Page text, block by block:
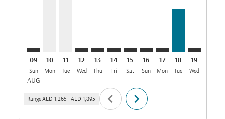
09
Sun
AUG
10
Mon
11
Tue
12
Wed
13
Thu
14
Fri
15
Sat
16
Sun
17
Mon
18
Tue
19
Wed
Range AED 1,265 - AED 1,895 chevron_left chevron_right